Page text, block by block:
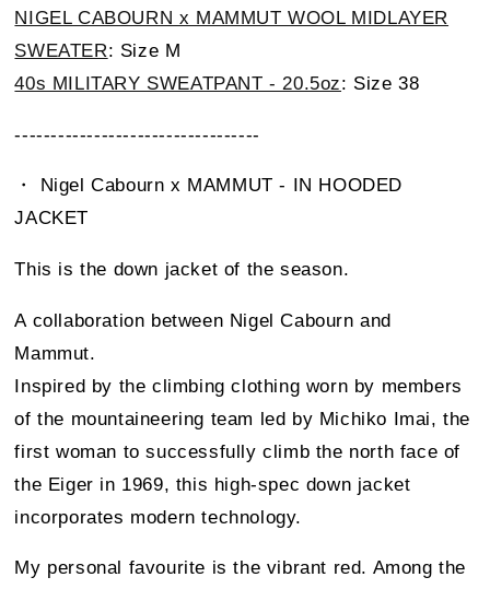
NIGEL CABOURN x MAMMUT WOOL MIDLAYER
SWEATER: Size M
40s MILITARY SWEATPANT - 20.5oz: Size 38
----------------------------------
・ Nigel Cabourn x MAMMUT - IN HOODED
JACKET
This is the down jacket of the season.
A collaboration between Nigel Cabourn and
Mammut.
Inspired by the climbing clothing worn by members
of the mountaineering team led by Michiko Imai, the
first woman to successfully climb the north face of
the Eiger in 1969, this high-spec down jacket
incorporates modern technology.
My personal favourite is the vibrant red. Among the